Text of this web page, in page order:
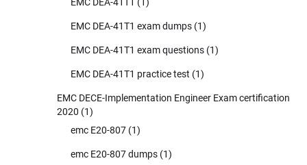
EMC DEA-41T1 exam dumps (1)
EMC DEA-41T1 exam questions (1)
EMC DEA-41T1 practice test (1)
EMC DECE-Implementation Engineer Exam certification
2020 (1)
emc E20-807 (1)
emc E20-807 dumps (1)